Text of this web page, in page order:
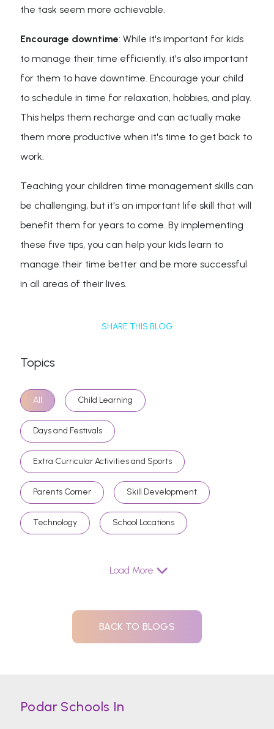
the task seem more achievable.
Encourage downtime: While it's important for kids
to manage their time efficiently, it's also important
for them to have downtime. Encourage your child
to schedule in time for relaxation, hobbies, and play.
This helps them recharge and can actually make
them more productive when it's time to get back to
work.
Teaching your children time management skills can
be challenging, but it's an important life skill that will
benefit them for years to come. By implementing
these five tips, you can help your kids learn to
manage their time better and be more successful
in all areas of their lives.
SHARE THIS BLOG
Topics
All Child Learning
Days and Festivals
Extra Curricular Activities and Sports
Parents Corner Skill Development
Technology School Locations
Load More
BACK TO BLOGS
Podar Schools In